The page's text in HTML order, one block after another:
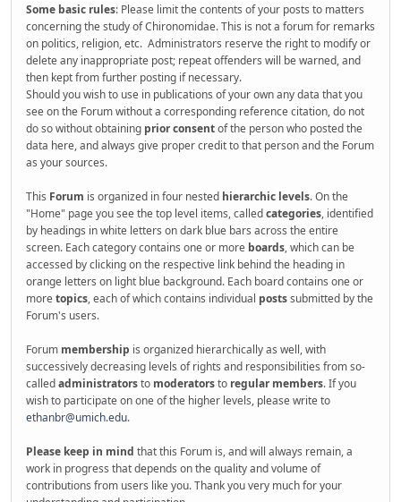
Some basic rules: Please limit the contents of your posts to matters
concerning the study of Chironomidae. This is not a forum for remarks
on politics, religion, etc. Administrators reserve the right to modify or
delete any inappropriate post; repeat offenders will be warned, and
then kept from further posting if necessary.
Should you wish to use in publications of your own any data that you
see on the Forum without a corresponding reference citation, do not
do so without obtaining prior consentof the person who posted the
data here, and always give proper credit to that person and the Forum
as your sources.
This Forum is organized in four nested hierarchic levels. On the
"Home" page you see the top level items, calledcategories, identified
by headings in white letters on dark blue bars across the entire
screen. Each category contains one or more boards, which can be
accessed by clicking on the respective link behind the heading in
orange letters on light blue background. Each board contains one or
more topics, each of which contains individual postssubmitted by the
Forum's users.
Forum membership is organized hierarchically as well, with
successively decreasing levels of rights and responsibilities from so-
calledadministratorsto moderatorsto regular members. If you
wish to participate on one of the higher levels, please write to
ethanbr@umich.edu.
Please keep in mind that this Forum is, and will always remain, a
work in progress that depends on the quality and volume of
contributions from users like you. Thank you very much for your